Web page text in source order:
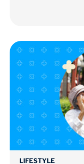
LIFESTYLE